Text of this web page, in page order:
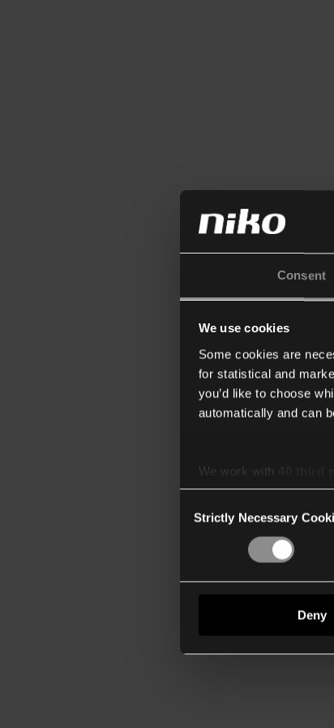
Consent
We use cookies
Some cookies are
for statistical and
you’d like to choose
automatically and can
We work with
Selection
Strictly Necessary
Deny